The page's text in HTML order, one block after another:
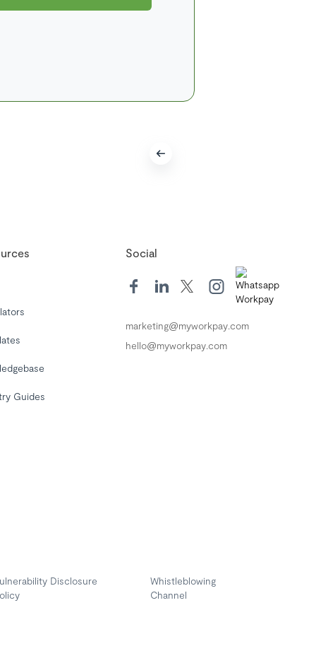
Guides
Social
marketing@myworkpay.com
hello@myworkpay.com
Disclosure
Whistleblowing
Channel